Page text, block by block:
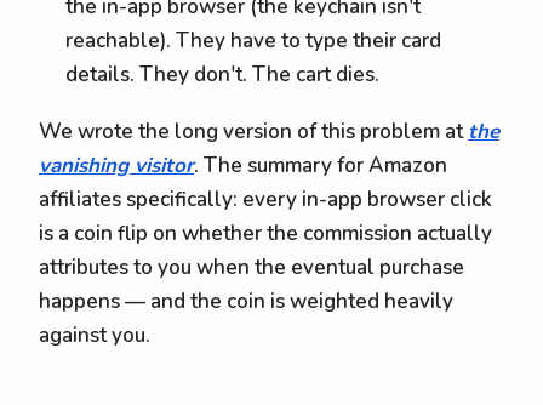
the in-app browser (the keychain isn't
reachable). They have to type their card
details. They don't. The cart dies.
We wrote the long version of this problem atthe
vanishing visitor. The summary for Amazon
affiliates specifically: every in-app browser click
is a coin flip on whether the commission actually
attributes to you when the eventual purchase
happens — and the coin is weighted heavily
against you.